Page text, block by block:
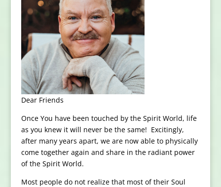
Dear Friends
Once You have been touched by the Spirit World, life
as you knew it will never be the same! Excitingly,
after many years apart, we are now able to physically
come together again and share in the radiant power
of the Spirit World.
Most people do not realize that most of their Soul